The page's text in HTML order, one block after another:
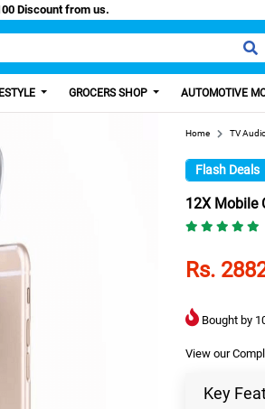
Get 100 Discount from us.
GROCERS SHOP AUTOMOTIVE
Home TV
Flash Deals
12X Mobile
Rs.
Bought by
View our
Key